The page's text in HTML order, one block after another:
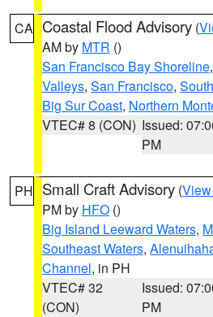
CA Coastal Flood Advisory (
AM by MTR ()
San Francisco Bay Shoreline,
Valleys, San Francisco,
Big Sur Coast, Northern
VTEC# 8 (CON) Issued:
PM
PH Small Craft Advisory (
PM by HFO ()
Big Island Leeward Waters,
Southeast Waters,
Channel, in PH
VTEC# 32
(CON)
Issued:
PM